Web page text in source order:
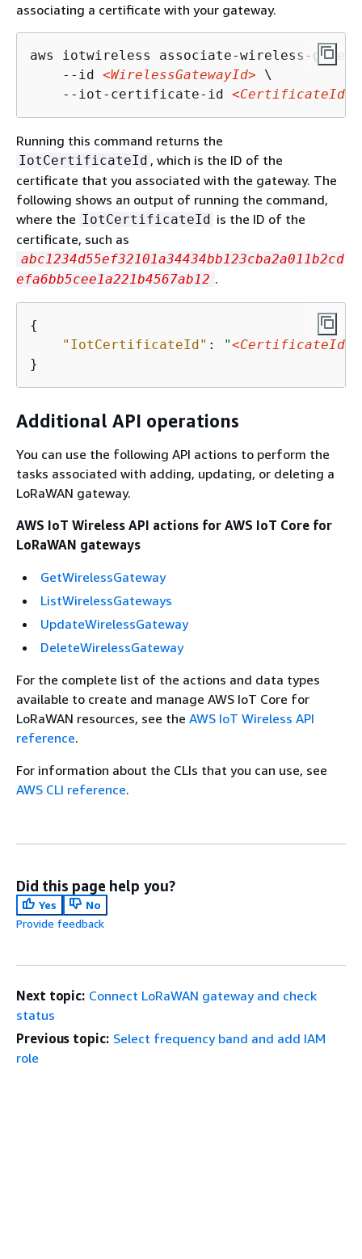
associating a certificate with your gateway.
aws iotwireless associate-wireless-
    --id
<WirelessGatewayId> \
    --iot-certificate-id
<CertificateId>
Running this command returns the
IotCertificateId , which is the ID of the
certificate that you associated with the gateway. The
following shows an output of running the command,
where the IotCertificateId is the ID of the
certificate, such as
abc1234d55ef32101a34434bb123cba2a011b2cd
efa6bb5cee1a221b4567ab12 .
{
"IotCertificateId" : "<CertificateId>
}
Additional API operations
You can use the following API actions to perform the
tasks associated with adding, updating, or deleting a
LoRaWAN gateway.
AWS IoT Wireless API actions for AWS IoT Core for
LoRaWAN gateways
GetWirelessGateway
ListWirelessGateways
UpdateWirelessGateway
DeleteWirelessGateway
For the complete list of the actions and data types
available to create and manage AWS IoT Core for
LoRaWAN resources, see the AWS IoT Wireless API
reference.
For information about the CLIs that you can use, see
AWS CLI reference.
Did this page help you?
Yes
No
Provide feedback
Next topic: Connect LoRaWAN gateway and check
status
Previous topic: Select frequency band and add IAM
role